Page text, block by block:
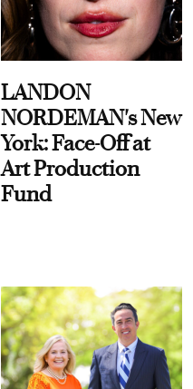
LANDON
NORDEMAN's New
York: Face-Off at
Art Production
Fund